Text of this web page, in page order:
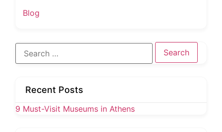
Blog
Search
for:
Recent Posts
9 Must-Visit Museums in Athens